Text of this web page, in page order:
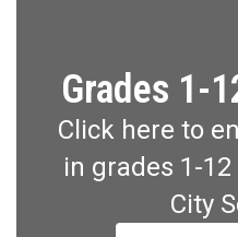
Grades 1-
Click here to
in grades 1-
City